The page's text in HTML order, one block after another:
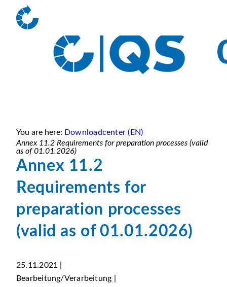
You are here: Downloadcenter (EN)
Annex 11.2 Requirements for preparation processes (valid
as of 01.01.2026)
Annex 11.2
Requirements for
preparation processes
(valid as of 01.01.2026)
25.11.2021 |
Bearbeitung/Verarbeitung |